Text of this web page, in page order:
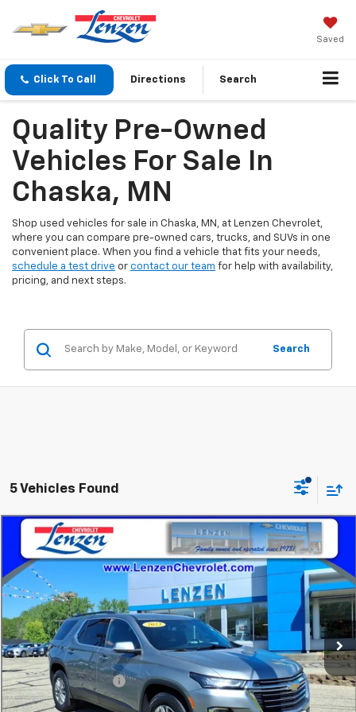
Saved
Click To Call Directions Search
Quality Pre-Owned
Vehicles For Sale In
Chaska, MN
Shop used vehicles for sale in Chaska, MN, at Lenzen Chevrolet,
where you can compare pre-owned cars, trucks, and SUVs in one
convenient place. When you find a vehicle that fits your needs,
schedule a test drive or contact our team for help with availability,
pricing, and next steps.
Search
5 Vehicles Found
Used 2023Chevrolet TraverseLT Leather
Price Drop
VIN:
1GNEVHKW0PJ159832 Stock:22336AModel:
60,371 mi Ext. Int.
$31,845
SALE PRICE
Less
Retail Price
$31,495
Documentation Fee
+$350
Sale Price $31,845
Compare Vehicle